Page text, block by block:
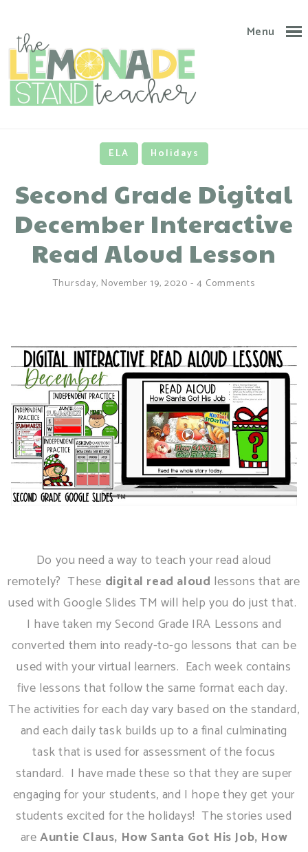
Menu
ELA Holidays
Second Grade Digital
December Interactive
Read Aloud Lesson
Thursday, November 19, 2020 - 4 Comments
Do you need a way to teach your read aloud
remotely? These digital read aloud lessons that are
used with Google Slides TM will help you do just that.
I have taken my Second Grade IRA Lessons and
converted them into ready-to-go lessons that can be
used with your virtual learners. Each week contains
five lessons that follow the same format each day.
The activities for each day vary based on the standard,
and each daily task builds up to a final culminating
task that is used for assessment of the focus
standard. I have made these so that they are super
engaging for your students, and I hope they get your
students excited for the holidays! The stories used
areAuntie Claus, How Santa Got His Job, How